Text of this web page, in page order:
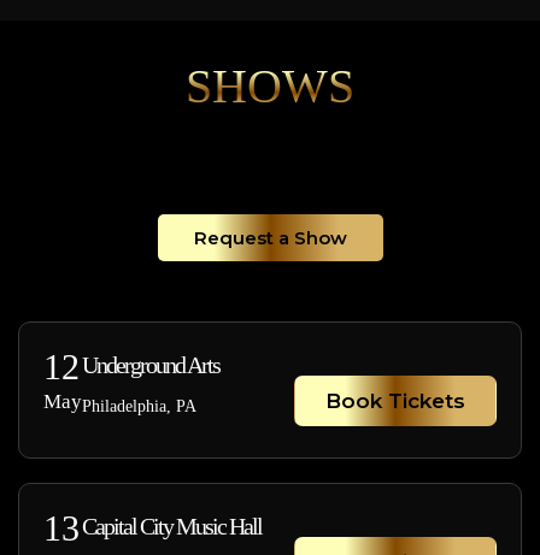
SHOWS
Request a Show
12
May
Underground Arts
Philadelphia, PA Book Tickets
13Capital City Music Hall